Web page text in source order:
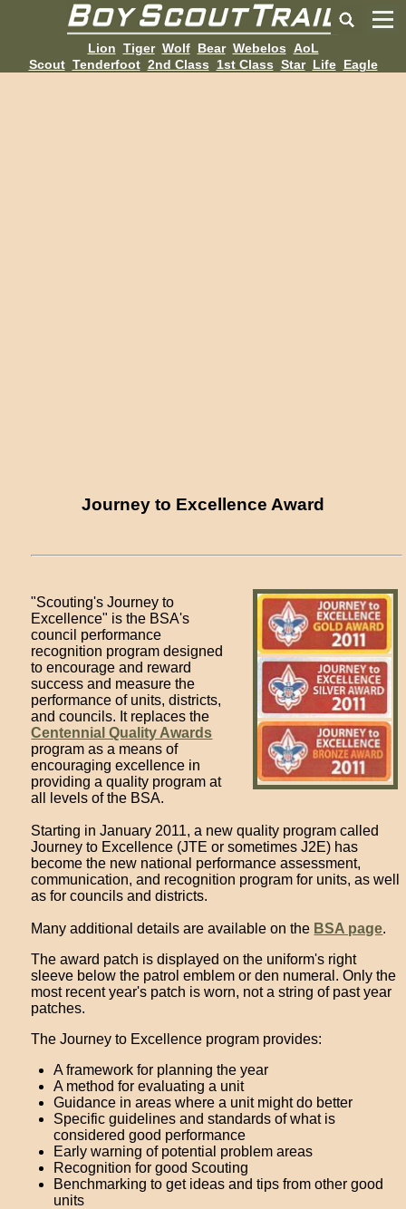
Lion Tiger Wolf Bear Webelos AoL
Scout Tenderfoot 2nd Class 1st Class Star Life Eagle
Journey to Excellence Award
"Scouting's Journey to
Excellence" is the BSA's
council performance
recognition program designed
to encourage and reward
success and measure the
performance of units, districts,
and councils. It replaces the
Centennial Quality Awards
program as a means of
encouraging excellence in
providing a quality program at
all levels of the BSA.
Starting in January 2011, a new quality program called
Journey to Excellence (JTE or sometimes J2E) has
become the new national performance assessment,
communication, and recognition program for units, as well
as for councils and districts.
Many additional details are available on the BSA page.
The award patch is displayed on the uniform's right
sleeve below the patrol emblem or den numeral. Only the
most recent year's patch is worn, not a string of past year
patches.
The Journey to Excellence program provides:
A framework for planning the year
A method for evaluating a unit
Guidance in areas where a unit might do better
Specific guidelines and standards of what is
considered good performance
Early warning of potential problem areas
Recognition for good Scouting
Benchmarking to get ideas and tips from other good
units